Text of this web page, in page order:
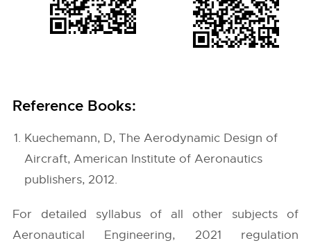
Reference Books:
Kuechemann, D, The Aerodynamic Design of
Aircraft, American Institute of Aeronautics
publishers, 2012.
For detailed syllabus of all other subjects of
Aeronautical Engineering, 2021 regulation